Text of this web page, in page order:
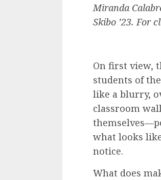
Miranda
Skibo ’23. For
On first view,
students of
like a blurry,
classroom
what looks
notice.
What does